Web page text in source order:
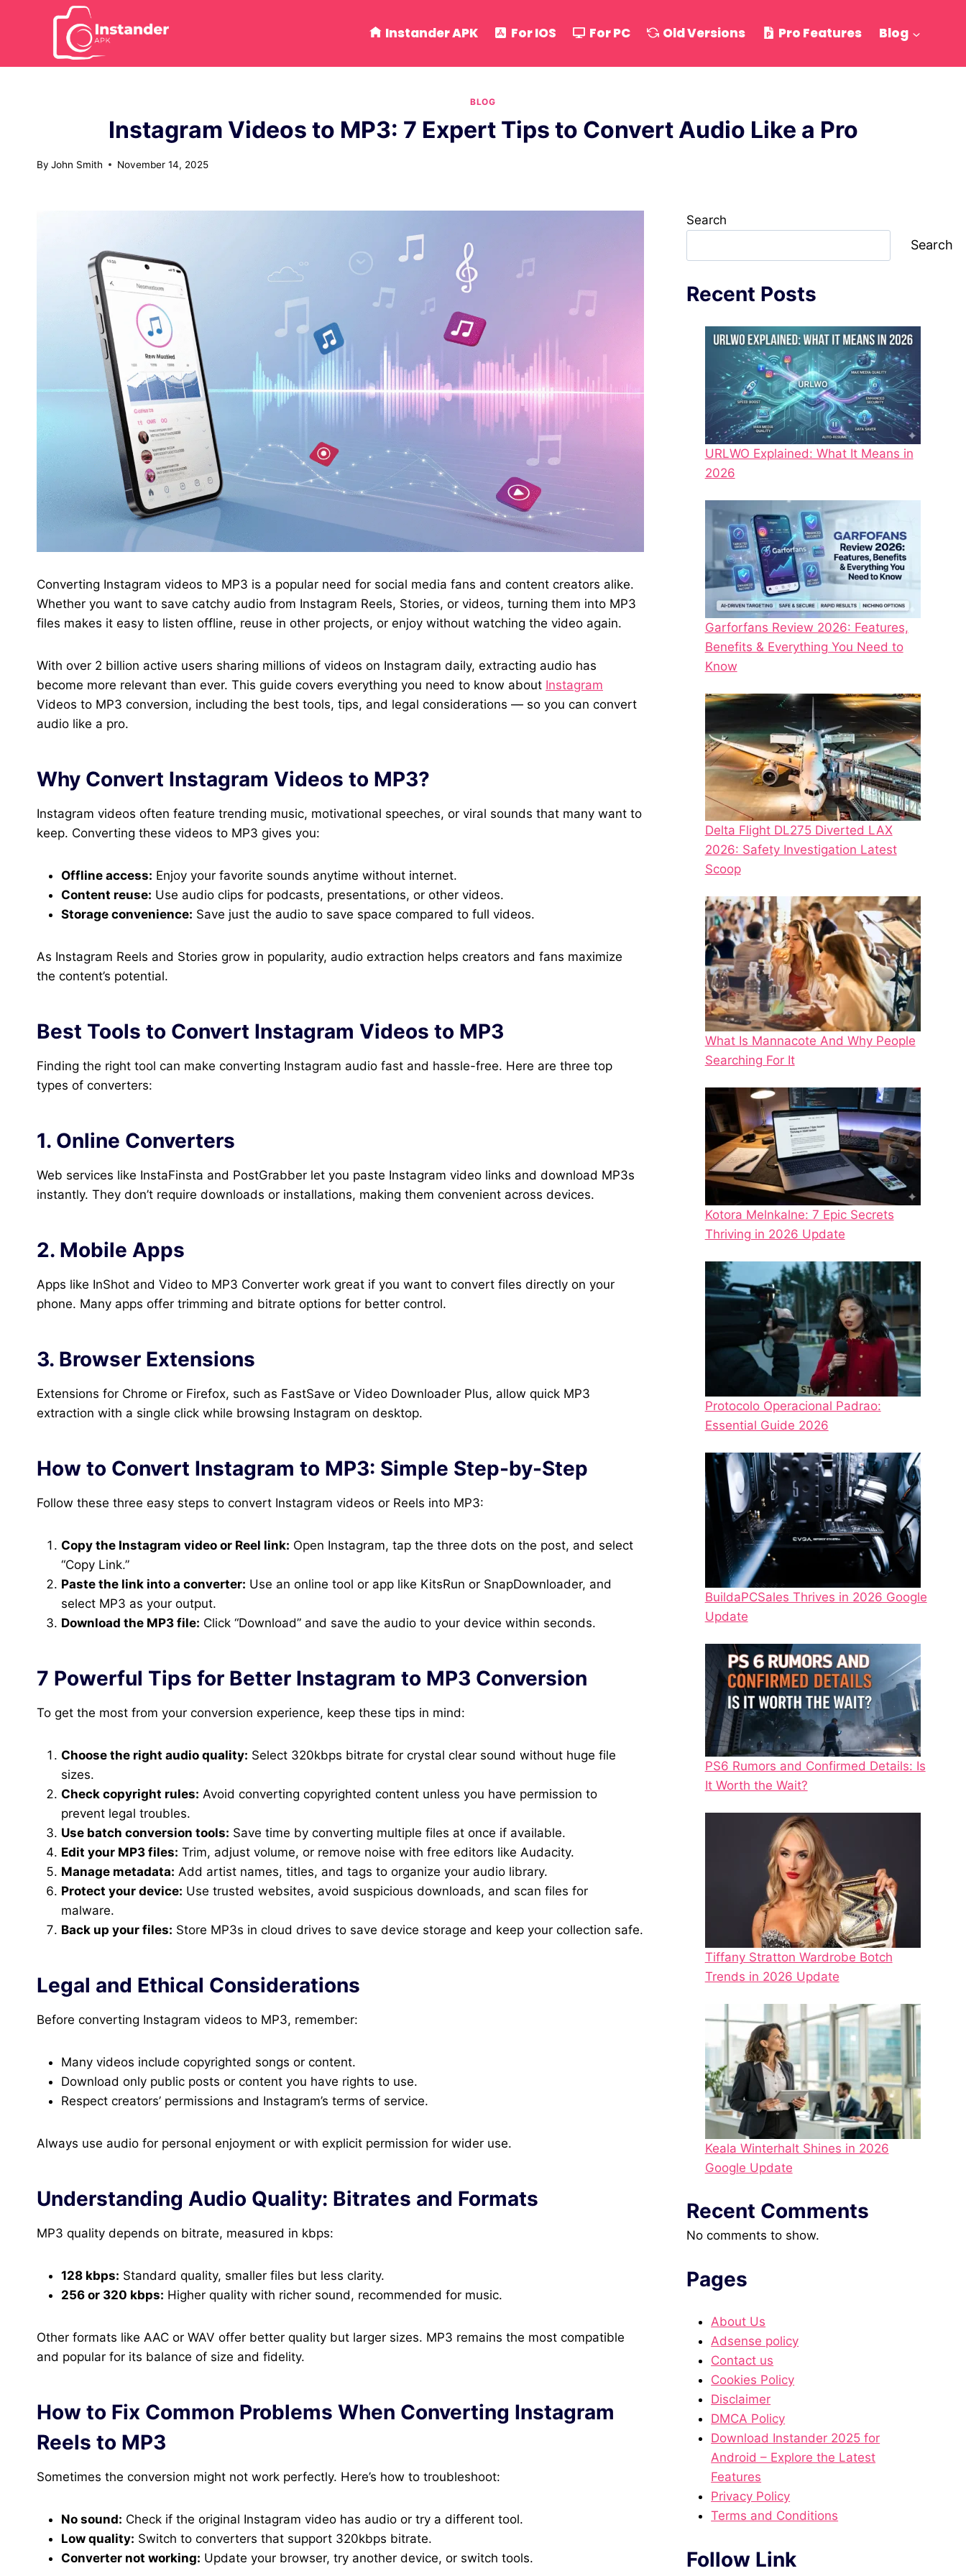
Instander APK For IOS For PC Old Versions Pro Features Blog
BLOG
Instagram Videos to MP3: 7 Expert Tips to Convert Audio Like a Pro
By John Smith November 14, 2025
Converting Instagram videos to MP3 is a popular need for social media fans and content creators alike.
Whether you want to save catchy audio from Instagram Reels, Stories, or videos, turning them into MP3
files makes it easy to listen offline, reuse in other projects, or enjoy without watching the video again.
With over 2 billion active users sharing millions of videos on Instagram daily, extracting audio has
become more relevant than ever. This guide covers everything you need to know about Instagram
Videos to MP3 conversion, including the best tools, tips, and legal considerations — so you can convert
audio like a pro.
Why Convert Instagram Videos to MP3?
Instagram videos often feature trending music, motivational speeches, or viral sounds that many want to
keep. Converting these videos to MP3 gives you:
Offline access: Enjoy your favorite sounds anytime without internet.
Content reuse: Use audio clips for podcasts, presentations, or other videos.
Storage convenience: Save just the audio to save space compared to full videos.
As Instagram Reels and Stories grow in popularity, audio extraction helps creators and fans maximize
the content’s potential.
Best Tools to Convert Instagram Videos to MP3
Finding the right tool can make converting Instagram audio fast and hassle-free. Here are three top
types of converters:
1. Online Converters
Web services like InstaFinsta and PostGrabber let you paste Instagram video links and download MP3s
instantly. They don’t require downloads or installations, making them convenient across devices.
2. Mobile Apps
Apps like InShot and Video to MP3 Converter work great if you want to convert files directly on your
phone. Many apps offer trimming and bitrate options for better control.
3. Browser Extensions
Extensions for Chrome or Firefox, such as FastSave or Video Downloader Plus, allow quick MP3
extraction with a single click while browsing Instagram on desktop.
How to Convert Instagram to MP3: Simple Step-by-Step
Follow these three easy steps to convert Instagram videos or Reels into MP3:
Copy the Instagram video or Reel link: Open Instagram, tap the three dots on the post, and select
“Copy Link.”
Paste the link into a converter: Use an online tool or app like KitsRun or SnapDownloader, and
select MP3 as your output.
Download the MP3 file: Click “Download” and save the audio to your device within seconds.
7 Powerful Tips for Better Instagram to MP3 Conversion
To get the most from your conversion experience, keep these tips in mind:
Choose the right audio quality: Select 320kbps bitrate for crystal clear sound without huge file
sizes.
Check copyright rules: Avoid converting copyrighted content unless you have permission to
prevent legal troubles.
Use batch conversion tools: Save time by converting multiple files at once if available.
Edit your MP3 files: Trim, adjust volume, or remove noise with free editors like Audacity.
Manage metadata: Add artist names, titles, and tags to organize your audio library.
Protect your device: Use trusted websites, avoid suspicious downloads, and scan files for
malware.
Back up your files: Store MP3s in cloud drives to save device storage and keep your collection safe.
Legal and Ethical Considerations
Before converting Instagram videos to MP3, remember:
Many videos include copyrighted songs or content.
Download only public posts or content you have rights to use.
Respect creators’ permissions and Instagram’s terms of service.
Always use audio for personal enjoyment or with explicit permission for wider use.
Understanding Audio Quality: Bitrates and Formats
MP3 quality depends on bitrate, measured in kbps:
128 kbps: Standard quality, smaller files but less clarity.
256 or 320 kbps: Higher quality with richer sound, recommended for music.
Other formats like AAC or WAV offer better quality but larger sizes. MP3 remains the most compatible
and popular for its balance of size and fidelity.
How to Fix Common Problems When Converting Instagram
Reels to MP3
Sometimes the conversion might not work perfectly. Here’s how to troubleshoot:
No sound: Check if the original Instagram video has audio or try a different tool.
Low quality: Switch to converters that support 320kbps bitrate.
Converter not working: Update your browser, try another device, or switch tools.
Search
Search
Recent Posts
URLWO Explained: What It Means in
2026
Garforfans Review 2026: Features,
Benefits & Everything You Need to
Know
Delta Flight DL275 Diverted LAX
2026: Safety Investigation Latest
Scoop
What Is Mannacote And Why People
Searching For It
Kotora Melnkalne: 7 Epic Secrets
Thriving in 2026 Update
Protocolo Operacional Padrao:
Essential Guide 2026
BuildaPCSales Thrives in 2026 Google
Update
PS6 Rumors and Confirmed Details: Is
It Worth the Wait?
Tiffany Stratton Wardrobe Botch
Trends in 2026 Update
Keala Winterhalt Shines in 2026
Google Update
Recent Comments
No comments to show.
Pages
About Us
Adsense policy
Contact us
Cookies Policy
Disclaimer
DMCA Policy
Download Instander 2025 for
Android – Explore the Latest
Features
Privacy Policy
Terms and Conditions
Follow Link